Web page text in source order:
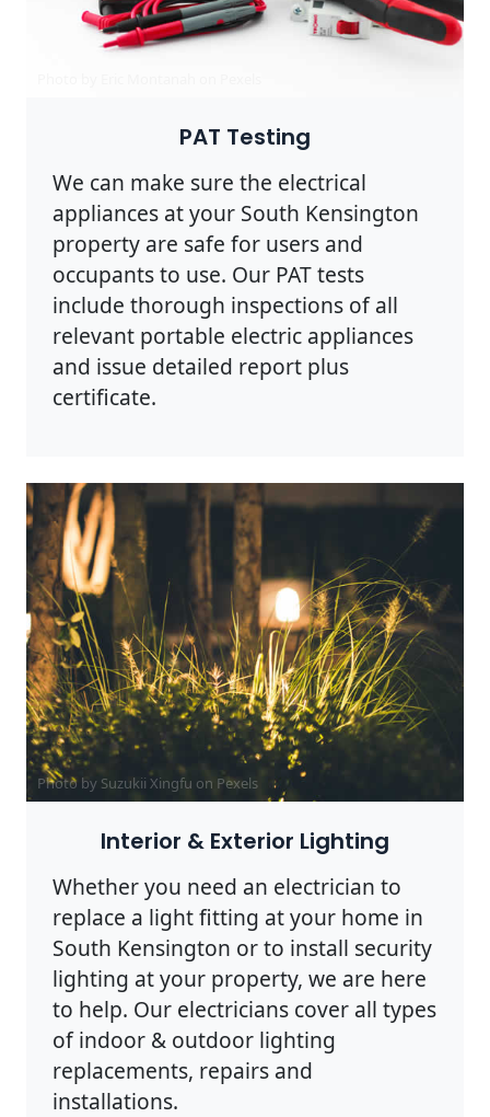
PAT Testing
We can make sure the electrical
appliances at your South Kensington
property are safe for users and
occupants to use. Our PAT tests
include thorough inspections of all
relevant portable electric appliances
and issue detailed report plus
certificate.
Photo by Suzukii Xingfu on Pexels
Interior & Exterior Lighting
Whether you need an electrician to
replace a light fitting at your home in
South Kensington or to install security
lighting at your property, we are here
to help. Our electricians cover all types
of indoor & outdoor lighting
replacements, repairs and
installations.